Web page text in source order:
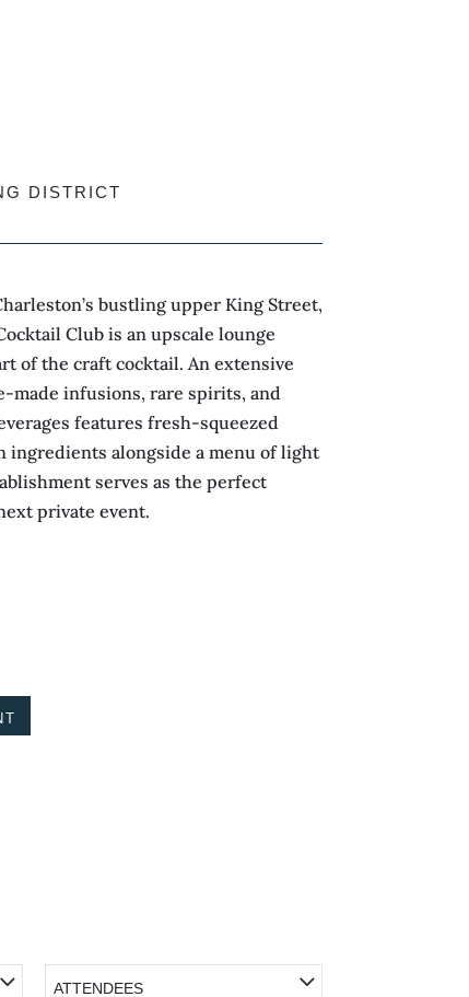
DISTRICT
bustling upper King Street,
Club is an upscale lounge
of the craft cocktail. An extensive
made infusions, rare spirits, and
features fresh-squeezed
ingredients alongside a menu of light
serves as the perfect
private event.
ATTENDEES